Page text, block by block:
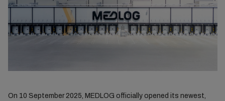
On 10 September 2025, MEDLOG officially opened its newest,